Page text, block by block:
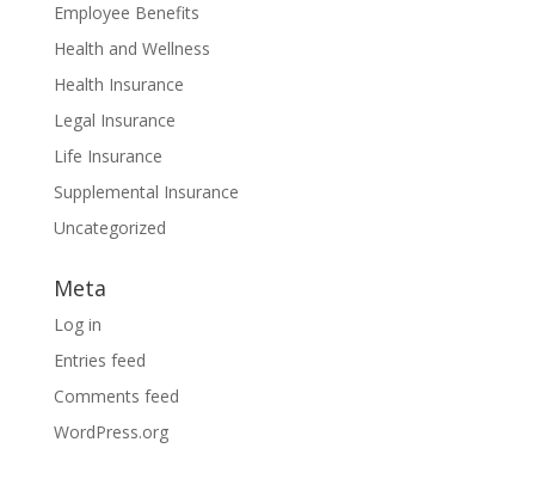
Employee Benefits
Health and Wellness
Health Insurance
Legal Insurance
Life Insurance
Supplemental Insurance
Uncategorized
Meta
Log in
Entries feed
Comments feed
WordPress.org